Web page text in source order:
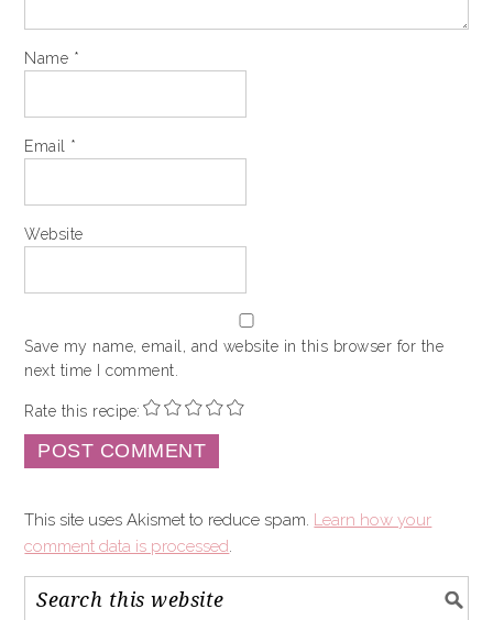
Name *
Email *
Website
Save my name, email, and website in this browser for the
next time I comment.
Rate this recipe:
This site uses Akismet to reduce spam. Learn how your
comment data is processed.